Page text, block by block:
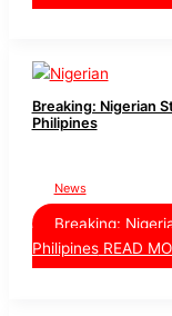
Breaking: Nigerian
Philipines
News
Breaking:
PhilipinesREAD